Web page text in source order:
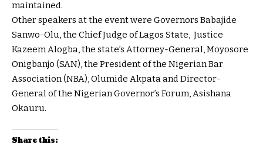
maintained.
Other speakers at the event were Governors Babajide
Sanwo-Olu, the Chief Judge of Lagos State, Justice
Kazeem Alogba, the state’s Attorney-General, Moyosore
Onigbanjo (SAN), the President of the Nigerian Bar
Association (NBA), Olumide Akpata and Director-
General of the Nigerian Governor’s Forum, Asishana
Okauru.
Share this: